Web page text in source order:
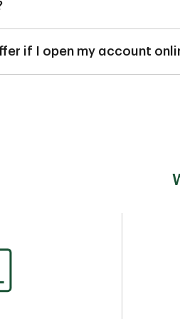
your account must be opened
appropriate entity documentation is
if I open my account
customers who open an